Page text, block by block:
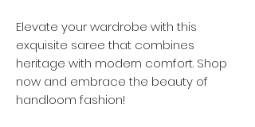
Elevate your wardrobe with this
exquisite saree that combines
heritage with modern comfort. Shop
now and embrace the beauty of
handloom fashion!